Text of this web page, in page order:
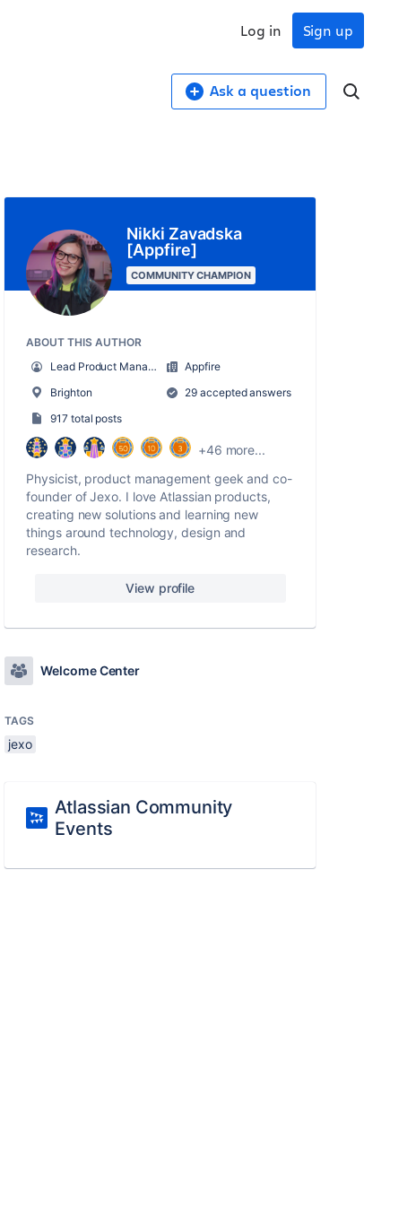
Sign up
Log in
Ask a question
Nikki Zavadska
[Appfire]
COMMUNITY CHAMPION
ABOUT THIS AUTHOR
Lead Product Manager
Appfire
Brighton
29 accepted answers
917 total posts
+46 more...
Physicist, product management geek and co-
founder of Jexo. I love Atlassian products,
creating new solutions and learning new
things around technology, design and
research.
View profile
Welcome Center
TAGS
jexo
Atlassian Community
Events